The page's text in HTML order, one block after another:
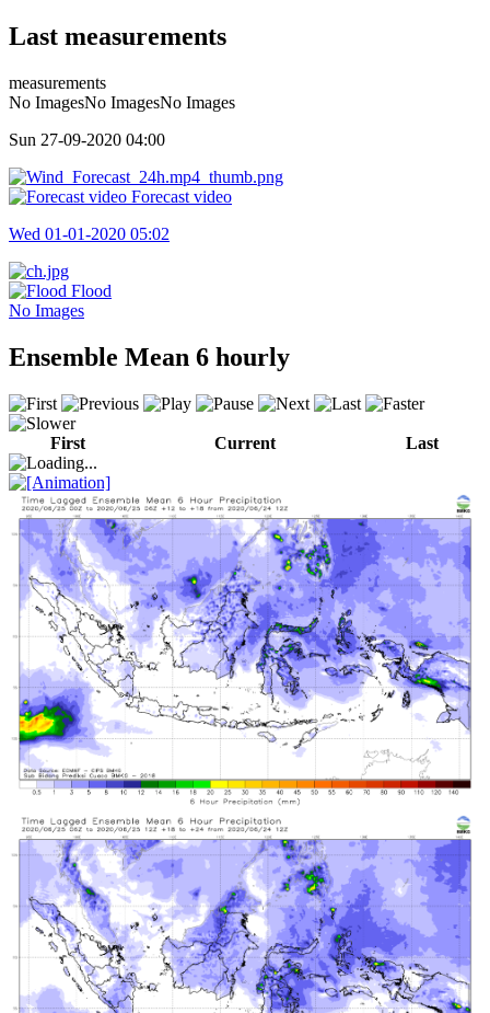
Last measurements
measurements
No ImagesNo ImagesNo Images
Sun 27-09-2020 04:00
Forecast video
Wed 01-01-2020 05:02
Flood
No Images
Ensemble Mean 6 hourly
First Current Last